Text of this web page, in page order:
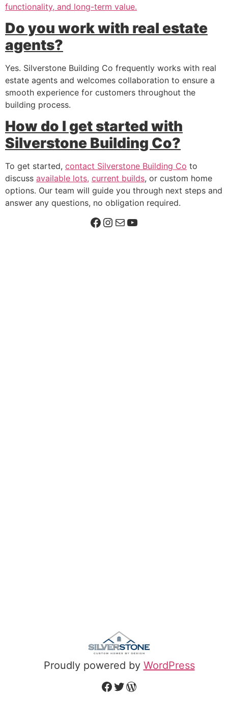
functionality, and long-term value.
Do you work with real estate
agents?
Yes. Silverstone Building Co frequently works with real
estate agents and welcomes collaboration to ensure a
smooth experience for customers throughout the
building process.
How do I get started with
Silverstone Building Co?
To get started, contact Silverstone Building Co to
discuss available lots, current builds, or custom home
options. Our team will guide you through next steps and
answer any questions, no obligation required.
Proudly powered by WordPress